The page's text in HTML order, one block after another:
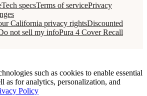
Tech specsTerms of servicePrivacy
California privacy rightsDiscounted
not sell my infoPura 4 Cover Recall
such as cookies to enable essential
as for analytics, personalization, and
Policy